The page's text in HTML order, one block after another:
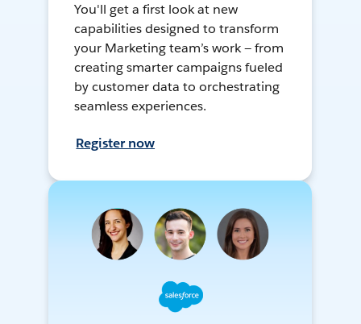
You'll get a first look at new
capabilities designed to transform
your Marketing team’s work — from
creating smarter campaigns fueled
by customer data to orchestrating
seamless experiences.
Register now